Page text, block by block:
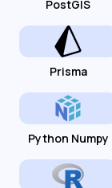
PostGIS
Prisma
Python Numpy